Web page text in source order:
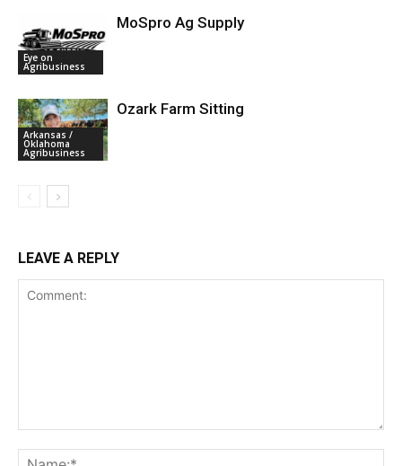
Eye on
Agribusiness
MoSpro Ag Supply
Arkansas /
Oklahoma
Agribusiness
Ozark Farm Sitting
LEAVE A REPLY